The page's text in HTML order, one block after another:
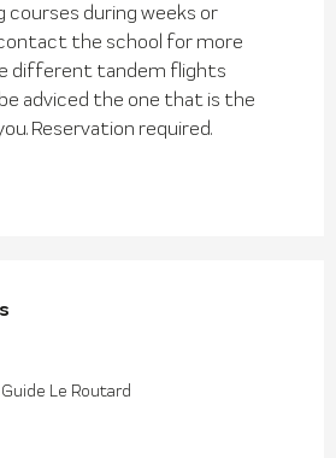
courses during weeks or
contact the school for more
different tandem flights
adviced the one that is the
Reservation required.
Guide Le Routard